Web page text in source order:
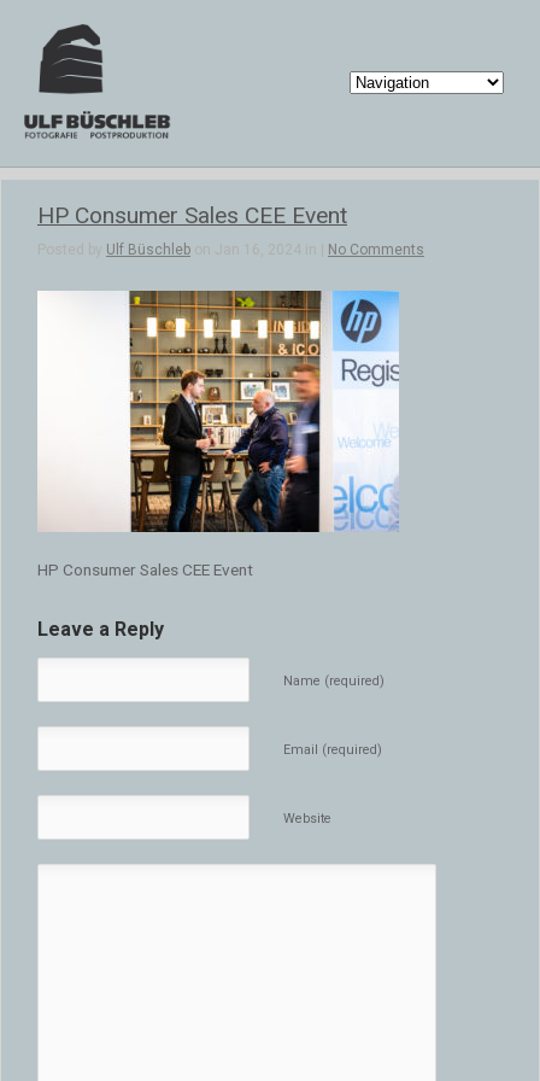
HP Consumer Sales CEE Event
Posted by Ulf Büschleb on Jan 16, 2024 in | No Comments
HP Consumer Sales CEE Event
Leave a Reply
Name (required)
Email (required)
Website